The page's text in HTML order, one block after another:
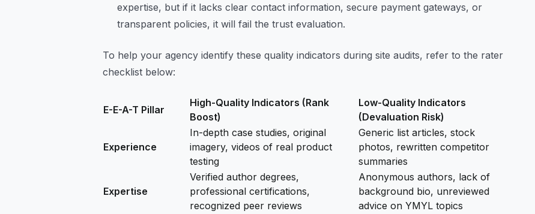
expertise, but if it lacks clear contact information, secure payment gateways, or
transparent policies, it will fail the trust evaluation.
To help your agency identify these quality indicators during site audits, refer to the rater
checklist below:
E-E-A-T Pillar
High-Quality Indicators (Rank
Boost)
Low-Quality Indicators
(Devaluation Risk)
Experience
In-depth case studies, original
imagery, videos of real product
testing
Generic list articles, stock
photos, rewritten competitor
summaries
Expertise
Verified author degrees,
professional certifications,
recognized peer reviews
Anonymous authors, lack of
background bio, unreviewed
advice on YMYL topics